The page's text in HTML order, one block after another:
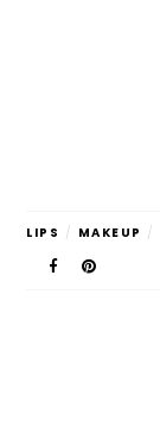
LIPS / MAKEUP /